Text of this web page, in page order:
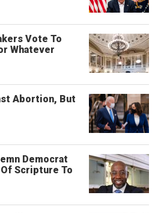
Vote To
Whatever
Abortion, But
Democrat
Of Scripture To